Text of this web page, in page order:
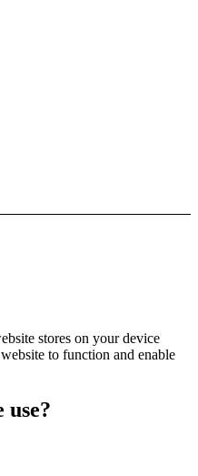
stores on your device
to function and enable
use?